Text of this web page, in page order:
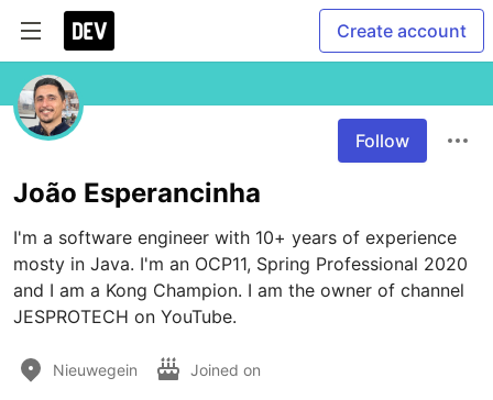
Create account
Follow
João Esperancinha
I'm a software engineer with 10+ years of experience
mosty in Java. I'm an OCP11, Spring Professional 2020
and I am a Kong Champion. I am the owner of channel
JESPROTECH on YouTube.
Nieuwegein Joined on